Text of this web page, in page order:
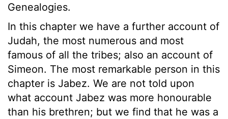
Genealogies.
In this chapter we have a further account of
Judah, the most numerous and most
famous of all the tribes; also an account of
Simeon. The most remarkable person in this
chapter is Jabez. We are not told upon
what account Jabez was more honourable
than his brethren; but we find that he was a